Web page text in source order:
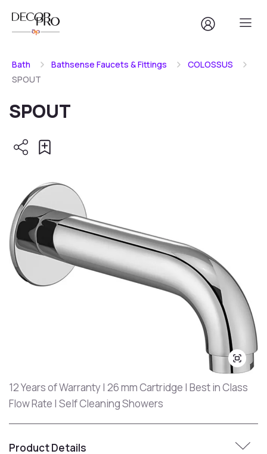
Bath Bathsense Faucets & Fittings
COLOSSUS
SPOUT
SPOUT
12 Years of Warranty | 26 mm Cartridge | Best in Class
Flow Rate | Self Cleaning Showers
Product Details